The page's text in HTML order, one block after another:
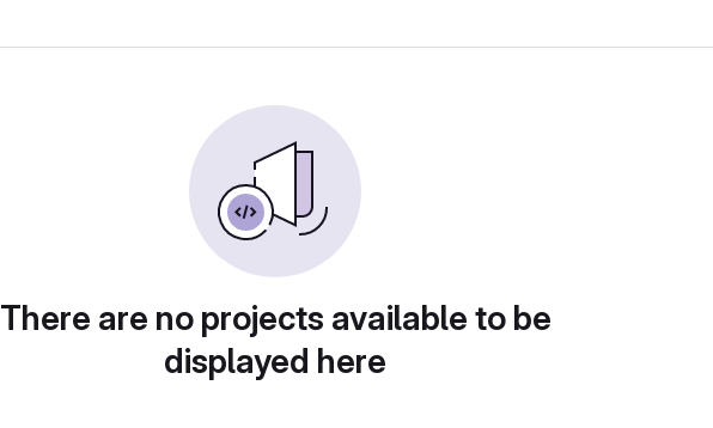
There are no projects available to be
displayed here